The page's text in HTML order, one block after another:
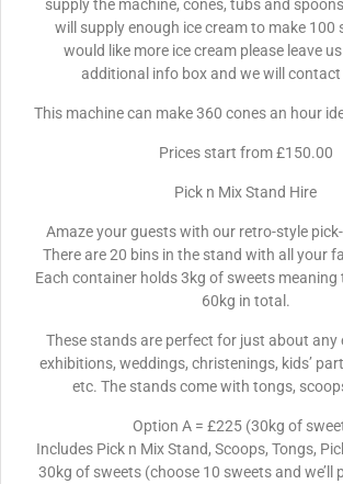
supply the machine, cones, tubs and
will supply enough ice cream to make 100
would like more ice cream please leave
additional info box and we will contact
This machine can make 360 cones an hour
Prices start from £150.00
Pick n Mix Stand Hire
Amaze your guests with our retro-style
There are 20 bins in the stand with all your
Each container holds 3kg of sweets meaning
60kg in total.
These stands are perfect for just about any
exhibitions, weddings, christenings, kids’
etc. The stands come with tongs,
Option A = £225 (30kg of
Includes Pick n Mix Stand, Scoops, Tongs,
30kg of sweets (choose 10 sweets and we’ll